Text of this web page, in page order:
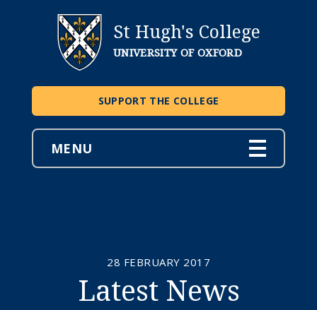
St Hugh's College
UNIVERSITY OF OXFORD
SUPPORT THE COLLEGE
MENU
28 FEBRUARY 2017
Latest News